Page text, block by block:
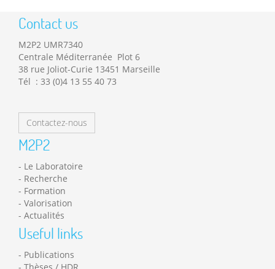
Contact us
M2P2 UMR7340
Centrale Méditerranée Plot 6
38 rue Joliot-Curie 13451 Marseille
Tél : 33 (0)4 13 55 40 73
Contactez-nous
M2P2
Le Laboratoire
Recherche
Formation
Valorisation
Actualités
Useful links
Publications